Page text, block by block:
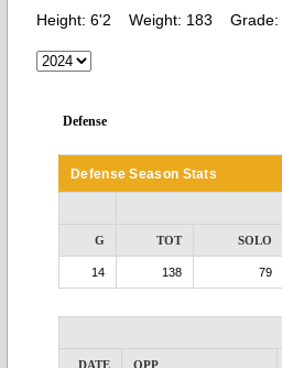
Height: 6'2 Weight: 183 Grade:
Defense
Defense Season Stats
G TOT SOLO
14 138 79
DATE OPP